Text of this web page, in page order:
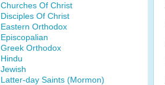
Churches Of Christ
Disciples Of Christ
Eastern Orthodox
Episcopalian
Greek Orthodox
Hindu
Jewish
Latter-day Saints (Mormon)